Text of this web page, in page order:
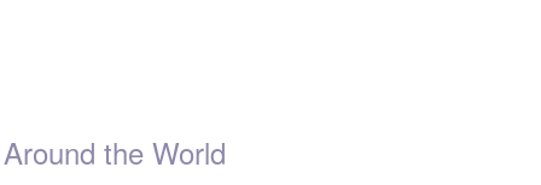
the World